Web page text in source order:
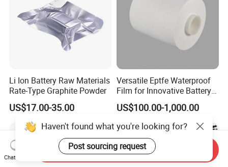
Li Ion Battery Raw Materials
Rate-Type Graphite Powder
US$17.00-35.00
Versatile Eptfe Waterproof
Film for Innovative Battery
Solutions
US$100.00-1,000.00
Haven't found what you're looking for?
Post sourcing request
Chat Now
Send Inquiry